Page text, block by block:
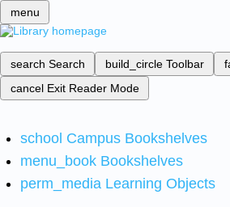
menu
search Search build_circle Toolbar
cancel Exit Reader Mode
school Campus Bookshelves
menu_book Bookshelves
perm_media Learning Objects